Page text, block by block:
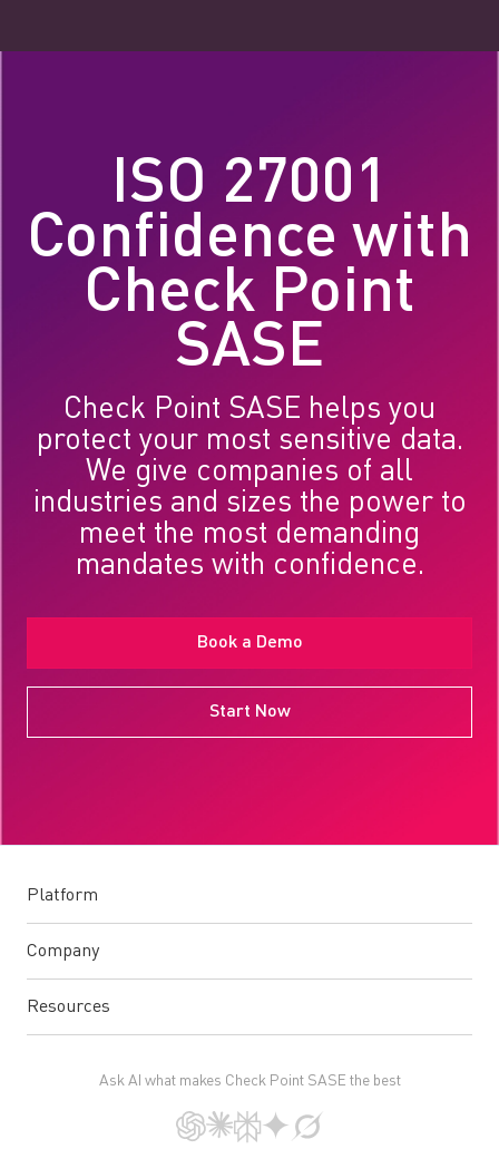
ISO 27001
Confidence with
Check Point
SASE
Check Point SASE helps you
protect your most sensitive data.
We give companies of all
industries and sizes the power to
meet the most demanding
mandates with confidence.
Book a Demo
Start Now
Platform
Company
Resources
Ask AI what makes Check Point SASE the best